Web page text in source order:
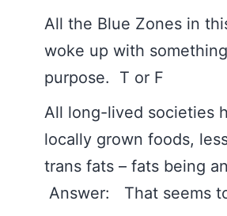
All the Blue Zones in
woke up with
purpose. T or
All long-lived societies
locally grown foods,
trans fats – fats
Answer: That seems